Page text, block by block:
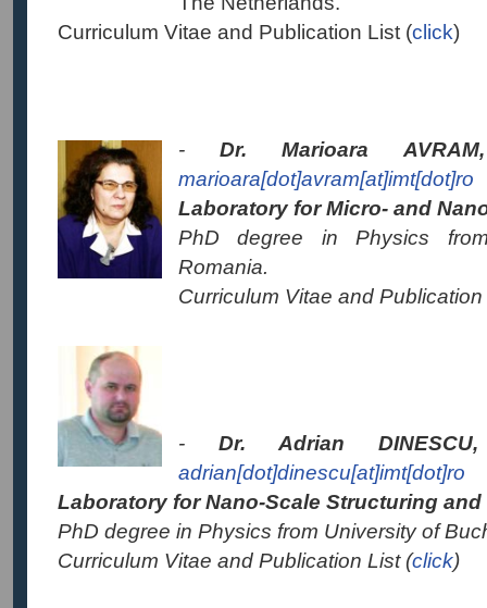
Curriculum Vitae and Publication List (click)
-Dr. Marioara
marioara[dot]avram[at]imt[dot]ro
Laboratory for Micro- and
PhD degree in Physics
Romania.
Curriculum Vitae and Publication
- Dr. Adrian
adrian[dot]dinescu[at]imt[dot]ro
Laboratory forNano-Scale Structuring
PhD degree in Physics from University of
Curriculum Vitae and Publication List (click)